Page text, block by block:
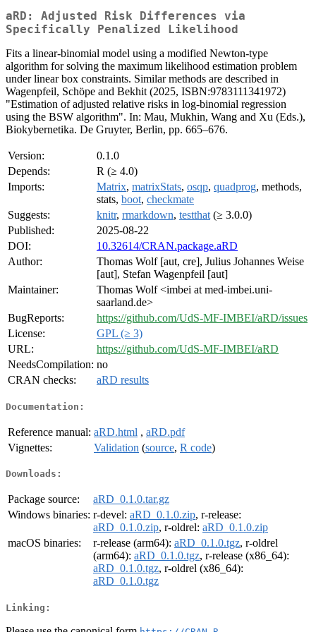
aRD: Adjusted Risk Differences via
Specifically Penalized Likelihood
Fits a linear-binomial model using a modified Newton-type
algorithm for solving the maximum likelihood estimation problem
under linear box constraints. Similar methods are described in
Wagenpfeil, Schöpe and Bekhit (2025, ISBN:9783111341972)
"Estimation of adjusted relative risks in log-binomial regression
using the BSW algorithm". In: Mau, Mukhin, Wang and Xu (Eds.),
Biokybernetika. De Gruyter, Berlin, pp. 665–676.
Version:
0.1.0
Depends:
R (≥ 4.0)
Imports:
Matrix, matrixStats, osqp, quadprog, methods,
stats, boot, checkmate
Suggests:
knitr, rmarkdown, testthat (≥ 3.0.0)
Published:
2025-08-22
DOI:
10.32614/CRAN.package.aRD
Author:
Thomas Wolf [aut, cre], Julius Johannes Weise
[aut], Stefan Wagenpfeil [aut]
Maintainer:
Thomas Wolf <imbei at med-imbei.uni-
saarland.de>
BugReports:
https://github.com/UdS-MF-IMBEI/aRD/issues
License:
GPL (≥ 3)
URL:
https://github.com/UdS-MF-IMBEI/aRD
NeedsCompilation: no
CRAN checks:
aRD results
Documentation:
Reference manual: aRD.html , aRD.pdf
Vignettes:
Validation (source, R code)
Downloads:
Package source:
aRD_0.1.0.tar.gz
Windows binaries: r-devel: aRD_0.1.0.zip, r-release:
aRD_0.1.0.zip, r-oldrel: aRD_0.1.0.zip
macOS binaries:
r-release (arm64): aRD_0.1.0.tgz, r-oldrel
(arm64): aRD_0.1.0.tgz, r-release (x86_64):
aRD_0.1.0.tgz, r-oldrel (x86_64):
aRD_0.1.0.tgz
Linking: